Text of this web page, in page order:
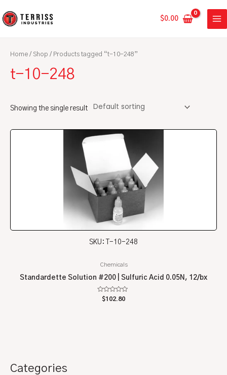
to
$0.00
Categories
Home / Shop / Products tagged “t-10-248”
t-10-248
Showing the single result
SKU: T-10-248
Chemicals
Standardette Solution #200 | Sulfuric Acid 0.05N, 12/bx
Rated
$102.80